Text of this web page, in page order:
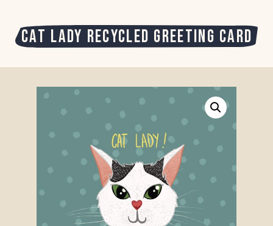
CAT LADY RECYCLED GREETING CARD